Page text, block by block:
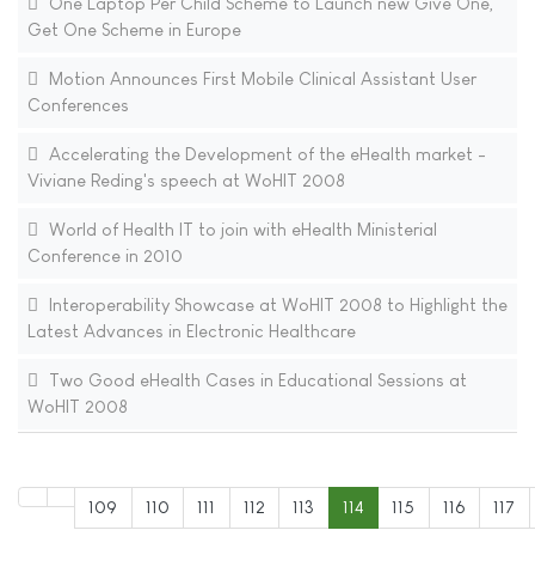
Get One Scheme in Europe
Motion Announces First Mobile Clinical Assistant User
Conferences
Accelerating the Development of the eHealth market -
Viviane Reding's speech at WoHIT 2008
World of Health IT to join with eHealth Ministerial
Conference in 2010
Interoperability Showcase at WoHIT 2008 to Highlight the
Latest Advances in Electronic Healthcare
Two Good eHealth Cases in Educational Sessions at
WoHIT 2008
109 110 111 112 113 114 115 116 117